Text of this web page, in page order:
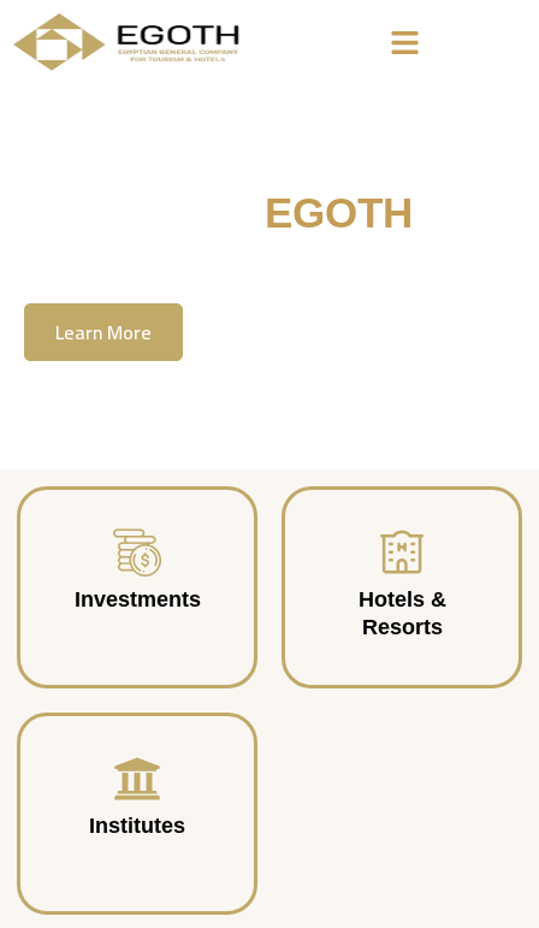
EGOTH
Learn More
Investments
Hotels &
Resorts
Institutes